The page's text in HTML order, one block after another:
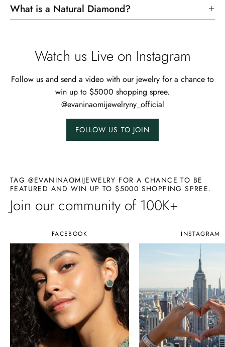
What is a Natural Diamond?
Watch us Live on Instagram
Follow us and send a video with our jewelry for a chance to
win up to $5000 shopping spree.
@evaninaomijewelryny_official
FOLLOW US TO JOIN
TAG @EVANINAOMIJEWELRY FOR A CHANCE TO BE
FEATURED AND WIN UP TO $5000 SHOPPING SPREE.
Join our community of 100K+
FACEBOOK INSTAGRAM